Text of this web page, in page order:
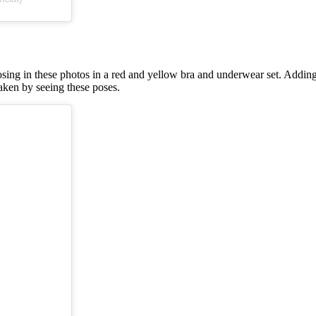
in these photos in a red and yellow bra and underwear set.
by seeing these poses.